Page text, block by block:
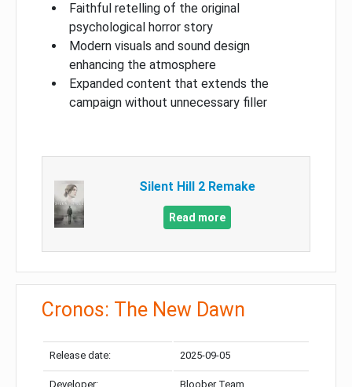
Faithful retelling of the original
psychological horror story
Modern visuals and sound design
enhancing the atmosphere
Expanded content that extends the
campaign without unnecessary filler
Silent Hill 2 Remake
Read more
Cronos: The New Dawn
Release date: 2025-09-05
Developer: Bloober Team